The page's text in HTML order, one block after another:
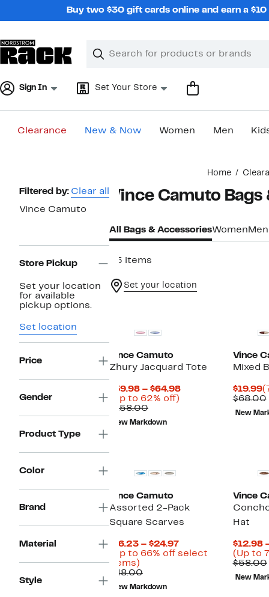
Buy two $30 gift cards online and earn a
Search
Clear
Clear
Sign In Set Your Store
Clearance New & Now Women Men
Home
Page
Navigation
Filtered by: Clear all
Vince Camuto
Store Pickup
Set your location
for available
pickup options.
Set location
Price
Gender
Product Type
Color
Brand
Material
Style
Vince Camuto
All Bags & AccessoriesWomen Men
55 items
Set your location
Vince Camuto
Zhury Jacquard Tote
$59.98 – $64.98Current
(Up to 62% off)
$158.00Comparable
value
$158.00
New Markdown
Vince
Mixed
$19.99
$68.00
New
Vince Camuto
Assorted 2-Pack
Square Scarves
$16.23 – $24.97Current
Price
(Up to 66% off select
items)
to
66%
off
$48.00Comparable
value
$48.00
New Markdown
Vince
Hat
$12.98
(Up to
$58.00
New